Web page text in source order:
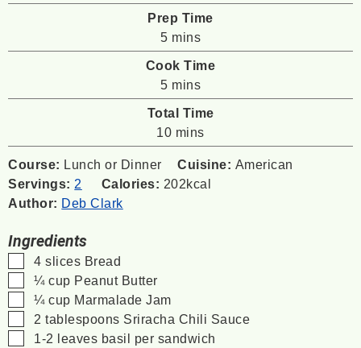
Prep Time
5minutes
mins
Cook Time
5minutes
mins
Total Time
10minutes
mins
Course: Lunch or Dinner Cuisine: American
Servings: 2 Calories: 202kcal
Author: Deb Clark
Ingredients
▢
4 slices Bread
▢
¼ cup Peanut Butter
▢
¼ cup Marmalade Jam
▢
2 tablespoons Sriracha Chili Sauce
▢
1-2 leaves basil
per sandwich